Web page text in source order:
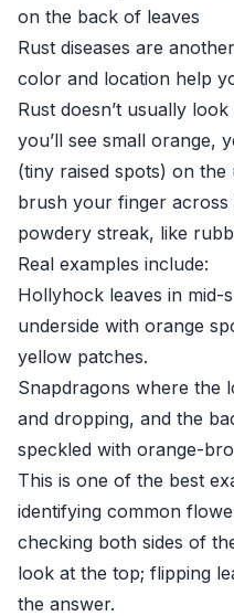
on the back of leaves
Rust diseases are
color and location help
Rust doesn’t usually
you’ll see small orange,
(tiny raised spots) on
brush your finger across
powdery streak, like
Real examples include:
Hollyhock leaves in mid-
underside with orange
yellow patches.
Snapdragons where the
and dropping, and the
speckled with orange-
This is one of the best
identifying common
checking both sides of
look at the top; flipping
the answer.